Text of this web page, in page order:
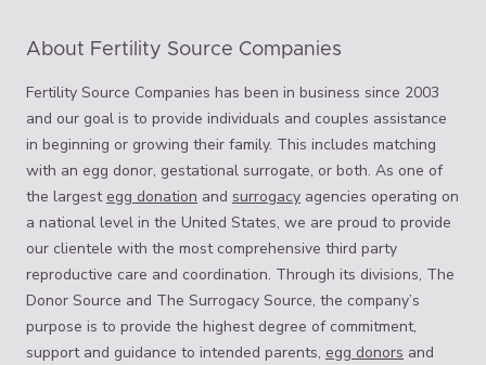
About Fertility Source Companies
Fertility Source Companies has been in business since 2003
and our goal is to provide individuals and couples assistance
in beginning or growing their family. This includes matching
with an egg donor, gestational surrogate, or both. As one of
the largest egg donation and surrogacy agencies operating on
a national level in the United States, we are proud to provide
our clientele with the most comprehensive third party
reproductive care and coordination. Through its divisions, The
Donor Source and The Surrogacy Source, the company’s
purpose is to provide the highest degree of commitment,
support and guidance to intended parents, egg donors and